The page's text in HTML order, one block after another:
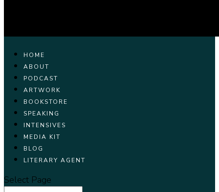
HOME
ABOUT
PODCAST
ARTWORK
BOOKSTORE
SPEAKING
INTENSIVES
MEDIA KIT
BLOG
LITERARY AGENT
Select Page